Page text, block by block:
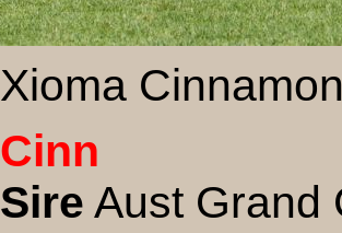
Xioma
Cinn
Sire Aust Grand